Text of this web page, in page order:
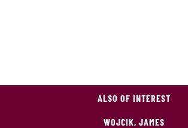
ALSO OF INTEREST
WOJCIK, JAMES